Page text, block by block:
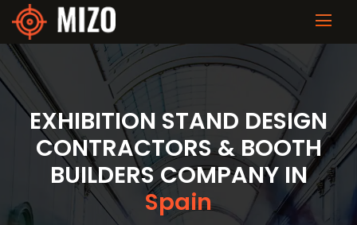
EXHIBITION STAND DESIGN
CONTRACTORS & BOOTH
BUILDERS COMPANY IN
Spain